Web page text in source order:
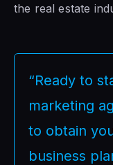
the real estate
“Ready to
marketing
to obtain
business